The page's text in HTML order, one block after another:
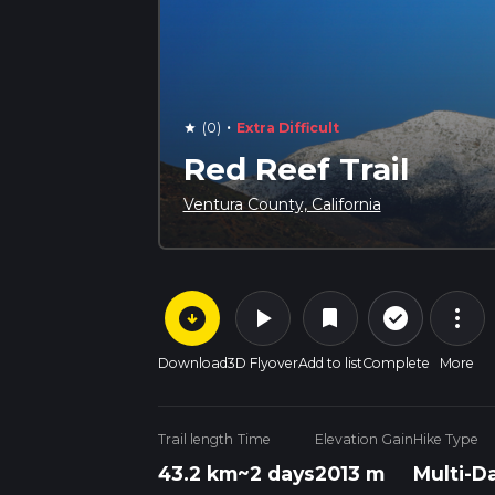
star (0) · Extra Difficult
Red Reef Trail
Ventura County, California
arrow_circle_down
Download
play_arrow
3D Flyover
bookmark
Add to list
check_circle_outline
Complete
more_vert
More
Trail length
43.2 km
Time
~2 days
Elevation Gain
2013 m
Hike Type
Multi-